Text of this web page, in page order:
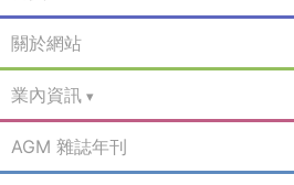
關於網站
業內資訊
AGM 雜誌年刊